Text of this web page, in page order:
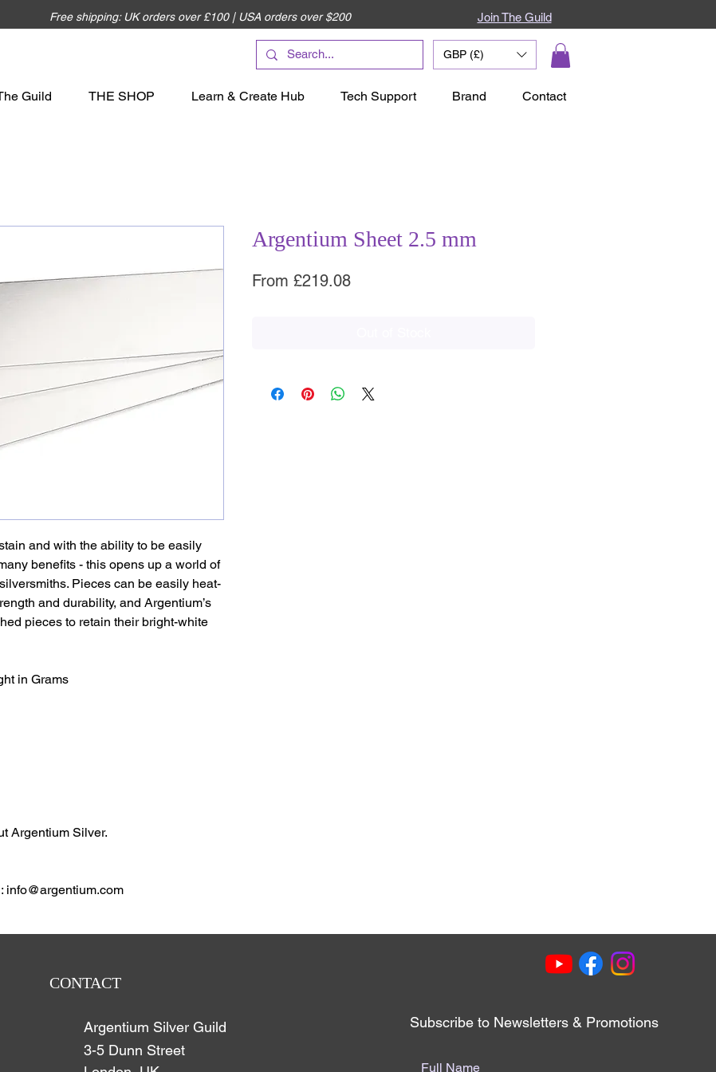
Free shipping: UK orders over £100 | USA orders over $200 Join The Guild
GBP (£)
Guild THE SHOP Learn & Create Hub Tech Support Brand Contact
and with the ability to be easily
benefits - this opens up a world of
Pieces can be easily heat-
and durability, and Argentium’s
pieces to retain their bright-white
in Grams
Argentium Silver.
info@argentium.com
Argentium Sheet 2.5 mm
From £219.08Sale
CONTACT
Argentium Silver Guild
3-5 Dunn Street
Subscribe to Newsletters & Promotions